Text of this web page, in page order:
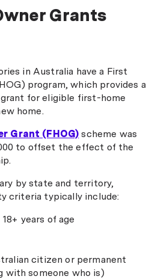
Grants
in Australia have a First
program, which provides a
for eligible first-home
home.
Grant (FHOG) scheme was
to offset the effect of the
by state and territory,
criteria typically include:
years of age
citizen or permanent
with someone who is)